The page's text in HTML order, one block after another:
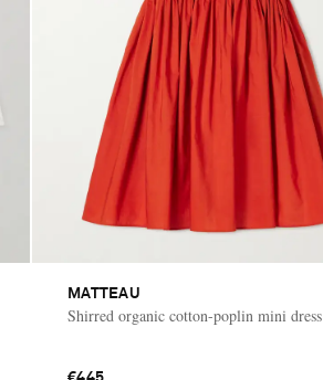
MATTEAU
Shirred organic cotton-poplin mini dress